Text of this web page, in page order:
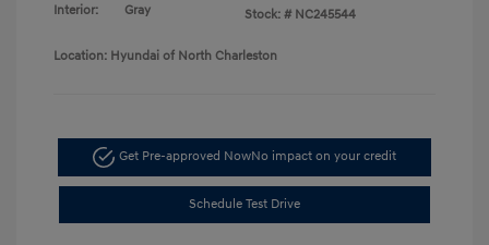
Interior:
Gray
Stock: # NC245544
Location: Hyundai of North Charleston
Get Pre-approved NowNo impact on your credit
Schedule Test Drive